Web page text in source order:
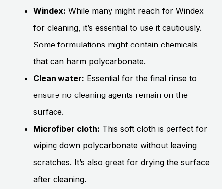
Windex: While many might reach for Windex
for cleaning, it’s essential to use it cautiously.
Some formulations might contain chemicals
that can harm polycarbonate.
Clean water: Essential for the final rinse to
ensure no cleaning agents remain on the
surface.
Microfiber cloth: This soft cloth is perfect for
wiping down polycarbonate without leaving
scratches. It’s also great for drying the surface
after cleaning.